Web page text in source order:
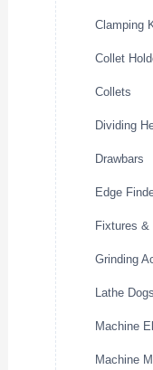
Clamping
Collet
Collets
Dividing
Drawbars
Edge
Fixtures &
Grinding
Lathe Dogs
Machine
Machine